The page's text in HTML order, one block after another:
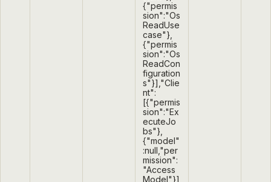
{"permis
sion":"Os
ReadUse
case"},
{"permis
sion":"Os
ReadCon
figuration
s"}],"Clie
nt":
[{"permis
sion":"Ex
ecuteJo
bs"},
{"model"
:null,"per
mission":
"Access
Model"}]